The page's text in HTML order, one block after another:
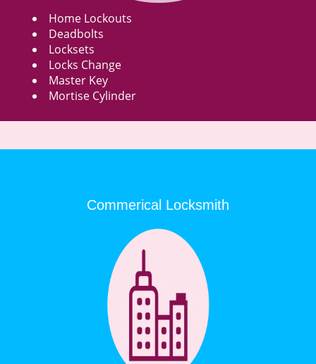
Home Lockouts
Deadbolts
Locksets
Locks Change
Master Key
Mortise Cylinder
Commerical Locksmith